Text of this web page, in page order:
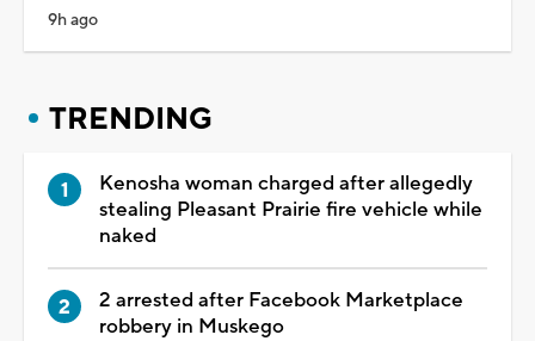
9h ago
TRENDING
Kenosha woman charged after allegedly
stealing Pleasant Prairie fire vehicle while
naked
2 arrested after Facebook Marketplace
robbery in Muskego